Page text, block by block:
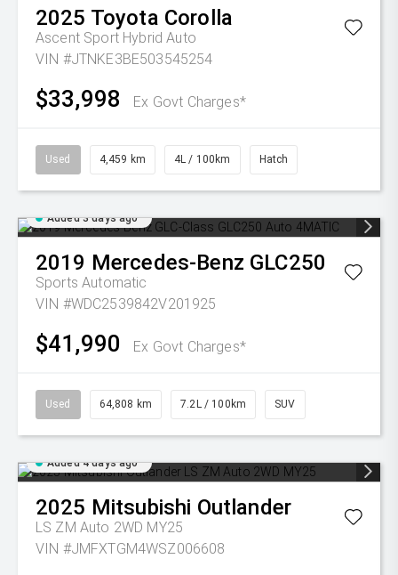
2025 Toyota Corolla
Ascent Sport Hybrid Auto
VIN #JTNKE3BE503545254
$33,998 Ex Govt Charges*
Used 4,459 km 4L / 100km Hatch
Added 3 days ago
2019 Mercedes-Benz GLC250
Sports Automatic
VIN #WDC2539842V201925
$41,990 Ex Govt Charges*
Used 64,808 km 7.2L / 100km SUV
Added 4 days ago
2025 Mitsubishi Outlander
LS ZM Auto 2WD MY25
VIN #JMFXTGM4WSZ006608